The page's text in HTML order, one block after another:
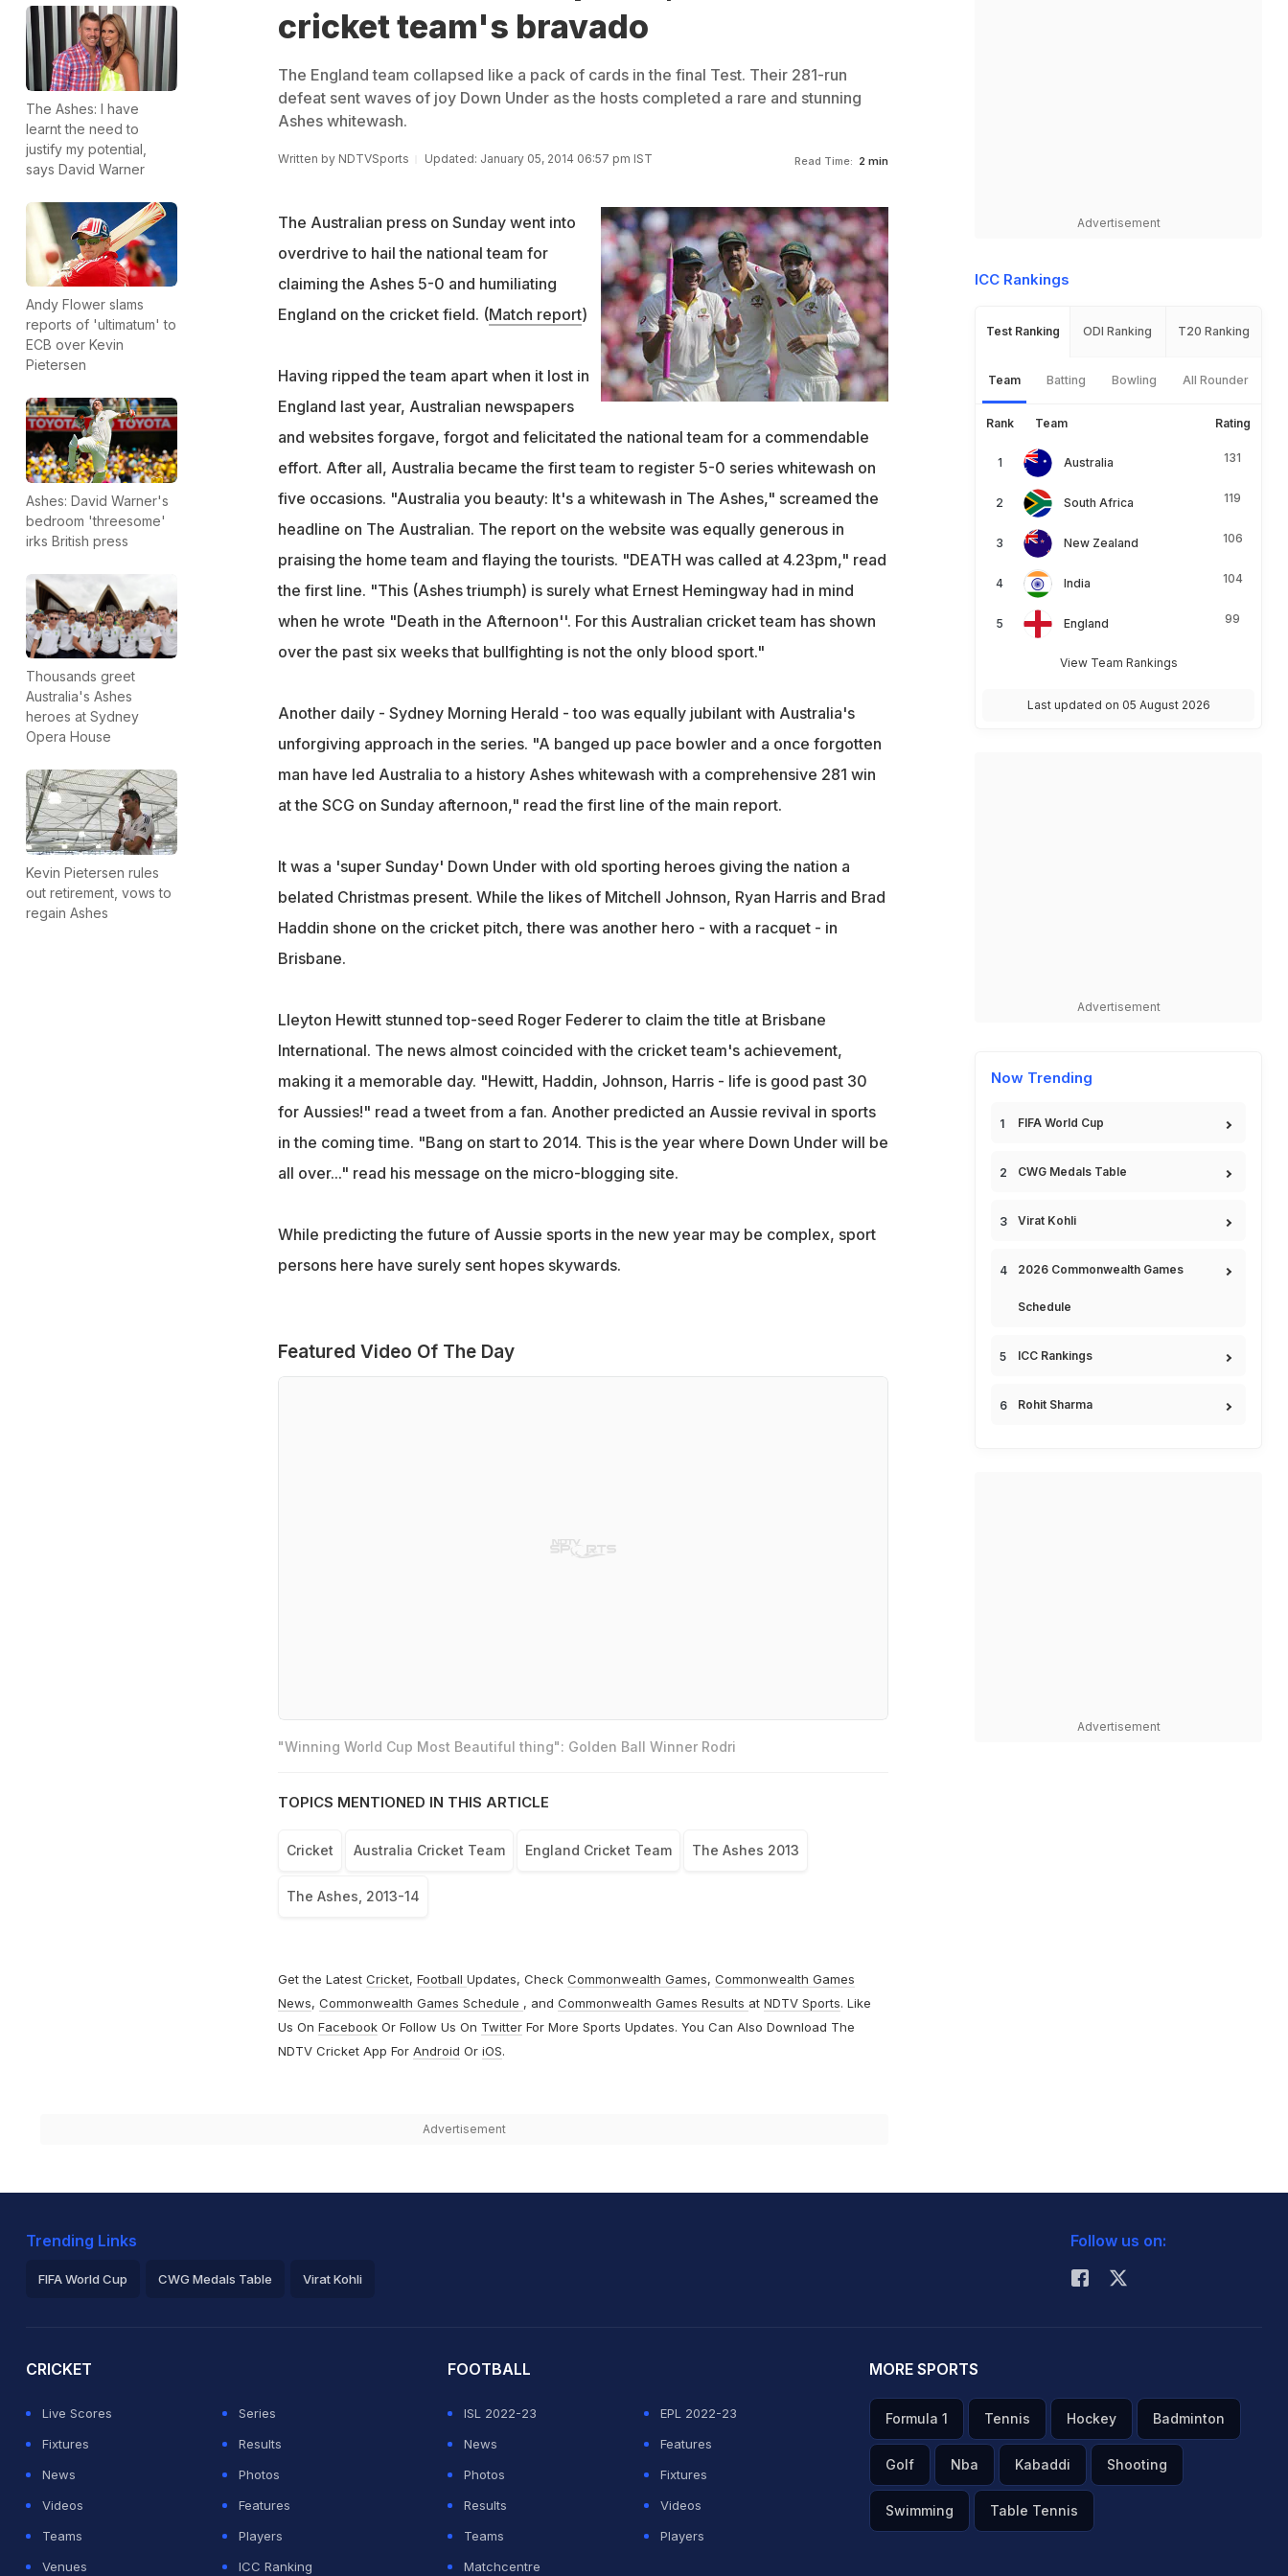
The Ashes: I have
learnt the need to
justify my potential,
says David Warner
Andy Flower slams
reports of 'ultimatum' to
ECB over Kevin
Pietersen
Ashes: David Warner's
bedroom 'threesome'
irks British press
Thousands greet
Australia's Ashes
heroes at Sydney
Opera House
Kevin Pietersen rules
out retirement, vows to
regain Ashes
cricket team's bravado
The England team collapsed like a pack of cards in the final Test. Their 281-run
defeat sent waves of joy Down Under as the hosts completed a rare and stunning
Ashes whitewash.
Written by NDTVSports Updated: January 05, 2014 06:57 pm IST Read Time: 2 min
The Australian press on Sunday went into
overdrive to hail the national team for
claiming the Ashes 5-0 and humiliating
England on the cricket field. (Match report)
Having ripped the team apart when it lost in
England last year, Australian newspapers
and websites forgave, forgot and felicitated the national team for a commendable
effort. After all, Australia became the first team to register 5-0 series whitewash on
five occasions. "Australia you beauty: It's a whitewash in The Ashes," screamed the
headline on The Australian. The report on the website was equally generous in
praising the home team and flaying the tourists. "DEATH was called at 4.23pm," read
the first line. "This (Ashes triumph) is surely what Ernest Hemingway had in mind
when he wrote "Death in the Afternoon''. For this Australian cricket team has shown
over the past six weeks that bullfighting is not the only blood sport."
Another daily - Sydney Morning Herald - too was equally jubilant with Australia's
unforgiving approach in the series. "A banged up pace bowler and a once forgotten
man have led Australia to a history Ashes whitewash with a comprehensive 281 win
at the SCG on Sunday afternoon," read the first line of the main report.
It was a 'super Sunday' Down Under with old sporting heroes giving the nation a
belated Christmas present. While the likes of Mitchell Johnson, Ryan Harris and Brad
Haddin shone on the cricket pitch, there was another hero - with a racquet - in
Brisbane.
Lleyton Hewitt stunned top-seed Roger Federer to claim the title at Brisbane
International. The news almost coincided with the cricket team's achievement,
making it a memorable day. "Hewitt, Haddin, Johnson, Harris - life is good past 30
for Aussies!" read a tweet from a fan. Another predicted an Aussie revival in sports
in the coming time. "Bang on start to 2014. This is the year where Down Under will be
all over..." read his message on the micro-blogging site.
While predicting the future of Aussie sports in the new year may be complex, sport
persons here have surely sent hopes skywards.
Featured Video Of The Day
"Winning World Cup Most Beautiful thing": Golden Ball Winner Rodri
TOPICS MENTIONED IN THIS ARTICLE
Cricket Australia Cricket Team England Cricket Team The Ashes 2013
The Ashes, 2013-14
Get the Latest Cricket, Football Updates, Check Commonwealth Games, Commonwealth Games
News, Commonwealth Games Schedule , and Commonwealth Games Results at NDTV Sports. Like
Us On FacebookOr Follow Us On TwitterFor More Sports Updates. You Can Also Download The
NDTV Cricket App For Android Or iOS.
Advertisement
Advertisement
ICC Rankings
Test Ranking ODI Ranking T20 Ranking
Team Batting Bowling All Rounder
Rank Team Rating
Australia 131
South Africa 119
New Zealand 106
India 104
England 99
View Team Rankings
Last updated on 05 August 2026
Advertisement
Now Trending
FIFA World Cup
CWG Medals Table
Virat Kohli
2026 Commonwealth Games
Schedule
ICC Rankings
Rohit Sharma
Advertisement
Trending Links
FIFA World Cup CWG Medals Table Virat Kohli
Follow us on:
CRICKET
Live Scores
Series
Fixtures
Results
News
Photos
Videos
Features
Teams
Players
Venues
ICC Ranking
FOOTBALL
ISL 2022-23
EPL 2022-23
News
Features
Photos
Fixtures
Results
Videos
Teams
Players
Matchcentre
MORE SPORTS
Formula 1 Tennis Hockey Badminton
Golf Nba Kabaddi Shooting
Swimming Table Tennis